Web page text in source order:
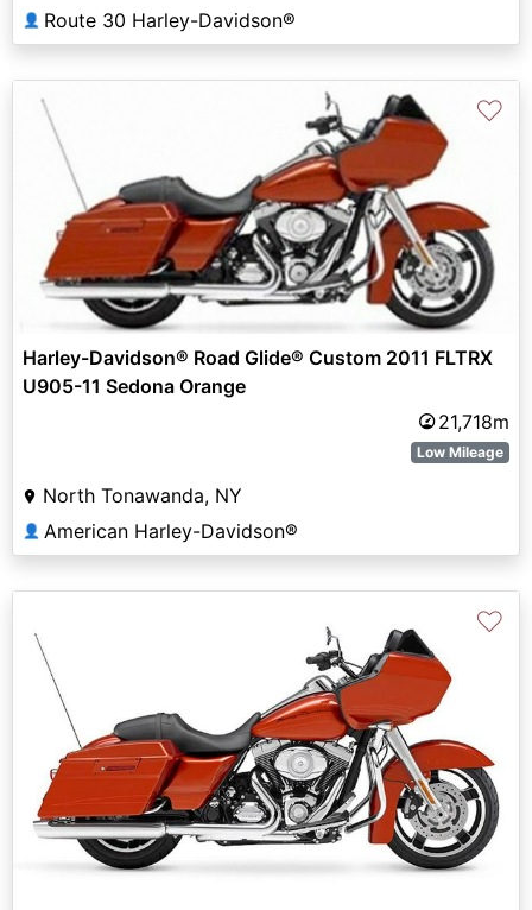
👤 Route 30 Harley-Davidson®
♡
Harley-Davidson® Road Glide® Custom 2011 FLTRX
U905-11 Sedona Orange
21,718m
Low Mileage
North Tonawanda, NY
👤 American Harley-Davidson®
♡